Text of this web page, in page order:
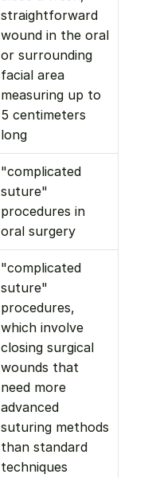
straightforward
wound in the oral
or surrounding
facial area
measuring up to
5 centimeters
long
"complicated
suture"
procedures in
oral surgery
"complicated
suture"
procedures,
which involve
closing surgical
wounds that
need more
advanced
suturing methods
than standard
techniques